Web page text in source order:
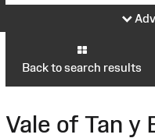
Back to search results
Vale of Tan y